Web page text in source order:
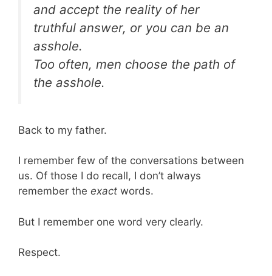
and accept the reality of her
truthful answer, or you can be an
asshole.
Too often, men choose the path of
the asshole.
Back to my father.
I remember few of the conversations between
us. Of those I do recall, I don’t always
remember the exact words.
But I remember one word very clearly.
Respect.